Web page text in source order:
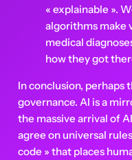
« explainable ».
algorithms make
medical
how they got
In conclusion, perhaps
governance. AI is a
the massive arrival of
agree on universal
code » that places